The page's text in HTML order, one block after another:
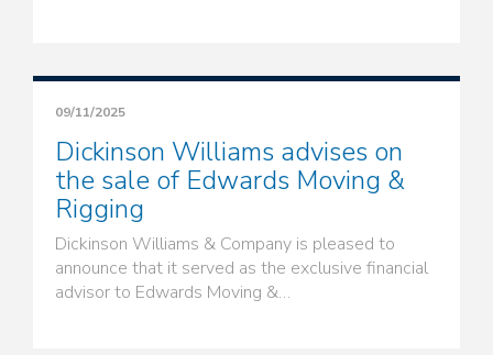
09/11/2025
Dickinson Williams advises on
the sale of Edwards Moving &
Rigging
Dickinson Williams & Company is pleased to
announce that it served as the exclusive financial
advisor to Edwards Moving &…